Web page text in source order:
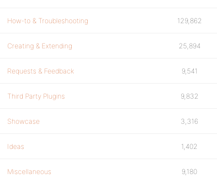
How-to & Troubleshooting 129,862
Creating & Extending 25,894
Requests & Feedback 9,541
Third Party Plugins 9,832
Showcase 3,316
Ideas 1,402
Miscellaneous 9,180